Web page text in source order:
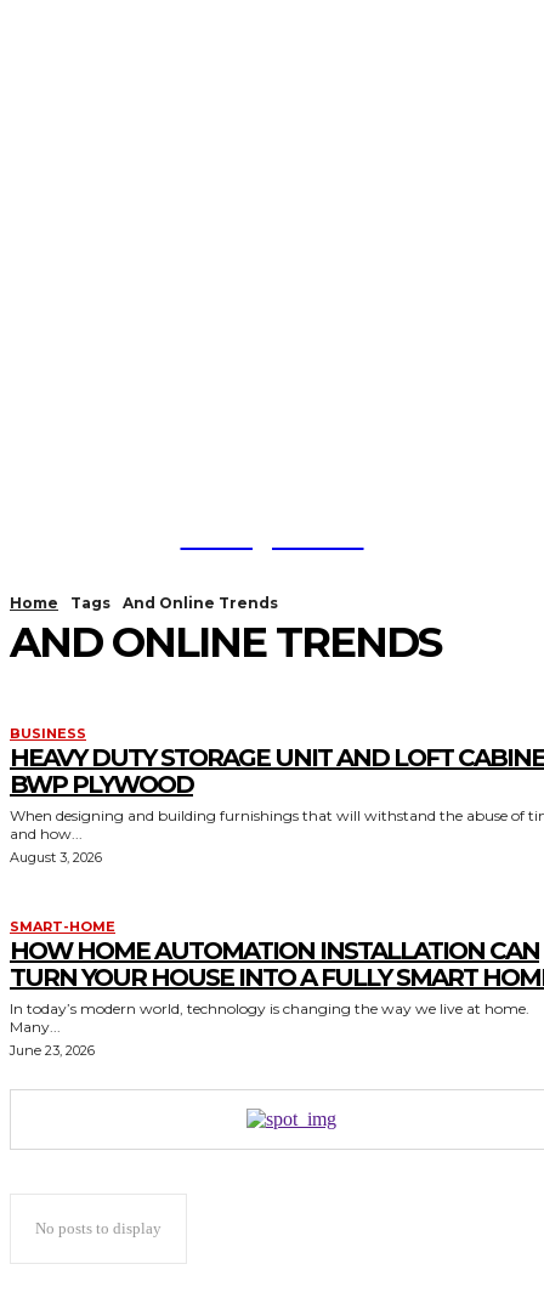
Home Tags And Online Trends
AND ONLINE TRENDS
BUSINESS
HEAVY DUTY STORAGE UNIT AND LOFT
BWP PLYWOOD
When designing and building furnishings that will withstand the abuse of
and how...
August 3, 2026
SMART-HOME
HOW HOME AUTOMATION INSTALLATION CAN
TURN YOUR HOUSE INTO A FULLY SMART
In today’s modern world, technology is changing the way we live at home.
Many...
June 23, 2026
No posts to display